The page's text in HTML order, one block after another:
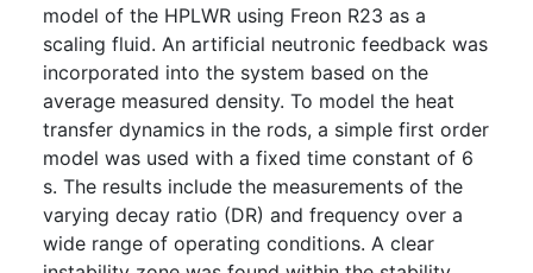
model of the HPLWR using Freon R23 as a
scaling fluid. An artificial neutronic feedback was
incorporated into the system based on the
average measured density. To model the heat
transfer dynamics in the rods, a simple first order
model was used with a fixed time constant of 6
s. The results include the measurements of the
varying decay ratio (DR) and frequency over a
wide range of operating conditions. A clear